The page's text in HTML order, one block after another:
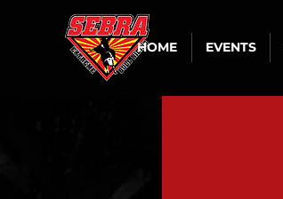
HOME EVENTS